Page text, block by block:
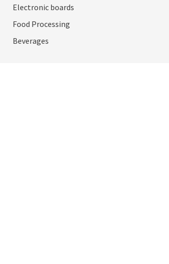
Electronic boards
Food Processing
Beverages